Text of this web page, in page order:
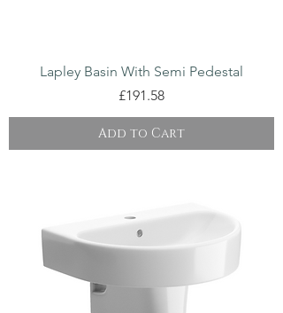
Lapley Basin With Semi Pedestal
Price
£191.58
Add to Cart